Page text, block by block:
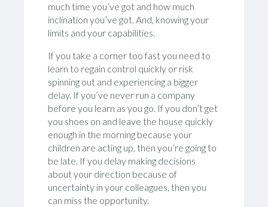
much time you’ve got and how much
inclination you’ve got. And, knowing your
limits and your capabilities.
If you take a corner too fast you need to
learn to regain control quickly or risk
spinning out and experiencing a bigger
delay. If you’ve never run a company
before you learn as you go. If you don’t get
you shoes on and leave the house quickly
enough in the morning because your
children are acting up, then you’re going to
be late. If you delay making decisions
about your direction because of
uncertainty in your colleagues, then you
can miss the opportunity.